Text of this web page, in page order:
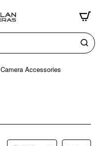
Camera Accessories